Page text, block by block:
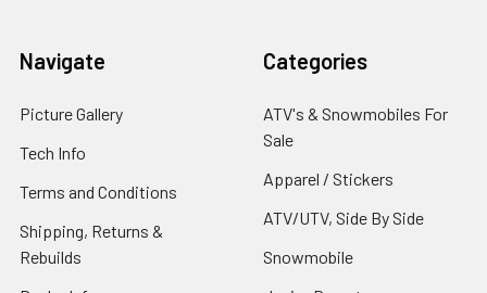
Navigate
Picture Gallery
Tech Info
Terms and Conditions
Shipping, Returns &
Rebuilds
Categories
ATV's & Snowmobiles For
Sale
Apparel / Stickers
ATV/UTV, Side By Side
Snowmobile